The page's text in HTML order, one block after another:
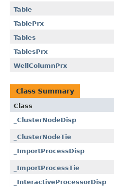
Table
TablePrx
Tables
TablesPrx
WellColumnPrx
Class Summary
Class
_ClusterNodeDisp
_ClusterNodeTie
_ImportProcessDisp
_ImportProcessTie
_InteractiveProcessorDisp